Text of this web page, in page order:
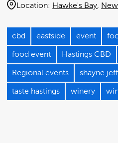
Location: Hawke's Bay
cbd eastside event
food event Hastings CBD
Regional events shayne
taste hastings winery